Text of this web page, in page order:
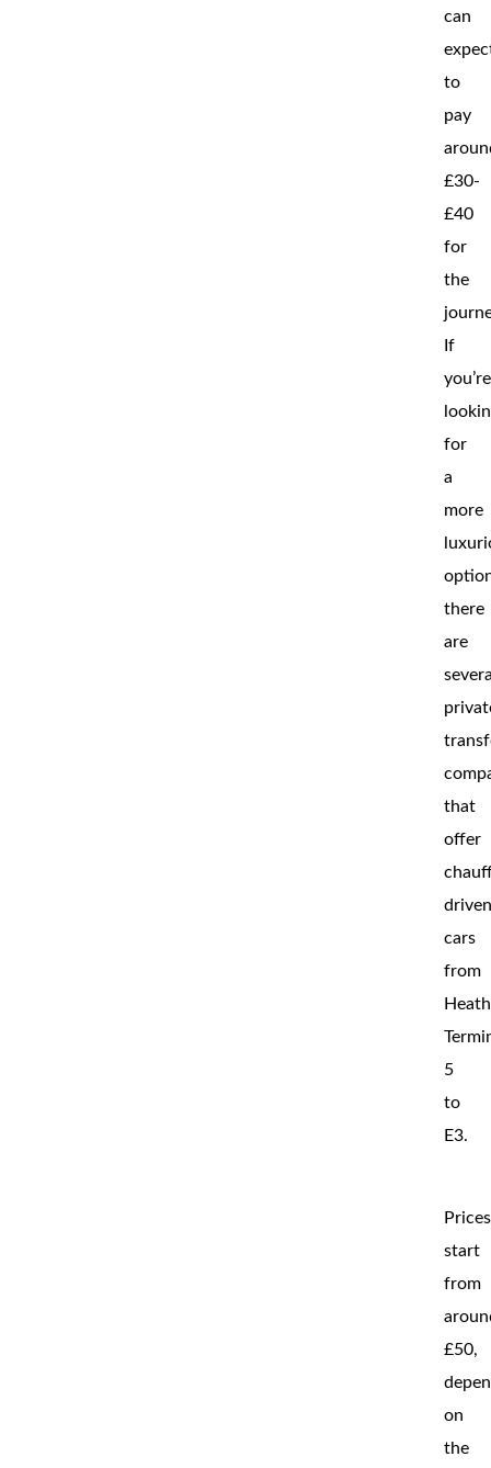
can
to
pay
£30-
£40
for
the
If
you’re
for
a
more
there
are
that
offer
cars
from
5
to
E3.
Prices
start
from
£50,
on
the